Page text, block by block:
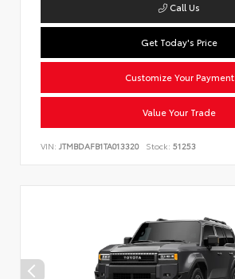
Call Us
Get Today's Price
Customize Your Payment
Value Your Trade
VIN: JTMBDAFB1TA013320 Stock: 51253